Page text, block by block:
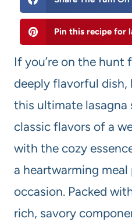
Pin this recipe for
If you’re on the
deeply flavorful
this ultimate lasagna
classic flavors of a
with the cozy
a heartwarming
occasion. Packed
rich, savory